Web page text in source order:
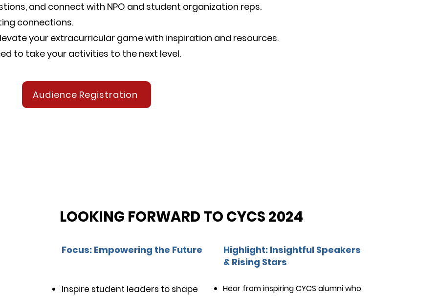
and connect with NPO and student organization reps.
connections.
your extracurricular game with inspiration and resources.
to take your activities to the next level.
Audience Registration
LOOKING FORWARD TO CYCS 2024
Focus: Empowering the Future
Inspire student leaders to shape
Highlight: Insightful Speakers
& Rising Stars
Hear from inspiring CYCS alumni who